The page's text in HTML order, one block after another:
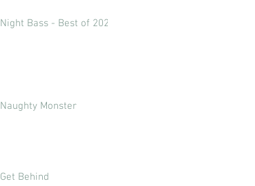
Night Bass - Best of 2023
Naughty Monster
Get Behind